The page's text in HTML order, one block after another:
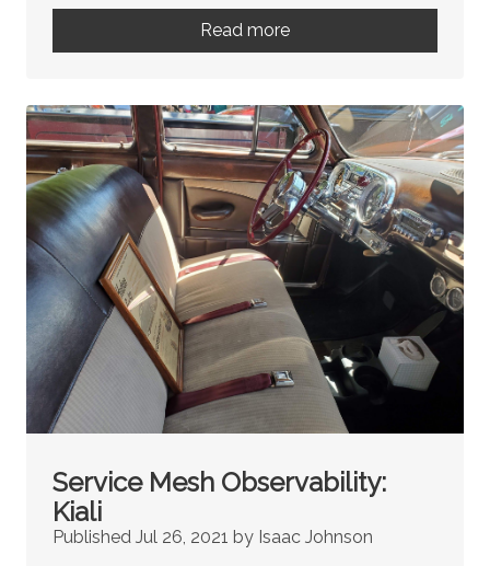
Read more
Service Mesh Observability:
Kiali
Published Jul 26, 2021 by Isaac Johnson